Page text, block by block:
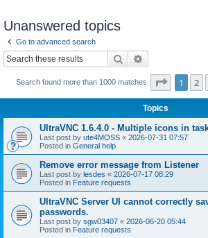
Unanswered topics
Go to advanced search
Search
Search found more than 1000 matches Page 1of
1 2
Topics
UltraVNC 1.6.4.0 - Multiple icons in
Last post by ute4MOSS « 2026-07-31 07:57
Posted in General help
Remove error message from Listener
Last post by lesdes « 2026-07-17 08:29
Posted in Feature requests
UltraVNC Server UI cannot correctly
passwords.
Last post by sgw03407 « 2026-06-20 05:44
Posted in Feature requests